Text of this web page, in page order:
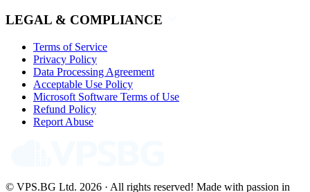
LEGAL & COMPLIANCE
Terms of Service
Privacy Policy
Data Processing Agreement
Acceptable Use Policy
Microsoft Software Terms of Use
Refund Policy
Report Abuse
© VPS.BG Ltd. 2026 · All rights reserved! Made with passion in